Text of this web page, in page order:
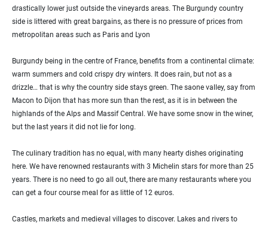
drastically lower just outside the vineyards areas. The Burgundy country
side is littered with great bargains, as there is no pressure of prices from
metropolitan areas such as Paris and Lyon
Burgundy being in the centre of France, benefits from a continental climate:
warm summers and cold crispy dry winters. It does rain, but not as a
drizzle… that is why the country side stays green. The saone valley, say from
Macon to Dijon that has more sun than the rest, as it is in between the
highlands of the Alps and Massif Central. We have some snow in the winer,
but the last years it did not lie for long.
The culinary tradition has no equal, with many hearty dishes originating
here. We have renowned restaurants with 3 Michelin stars for more than 25
years. There is no need to go all out, there are many restaurants where you
can get a four course meal for as little of 12 euros.
Castles, markets and medieval villages to discover. Lakes and rivers to